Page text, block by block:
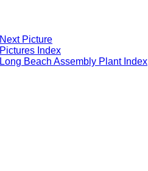
Next Picture
Pictures Index
Long Beach Assembly Plant Index